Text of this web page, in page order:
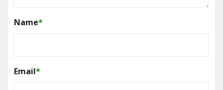
Name*
Email*